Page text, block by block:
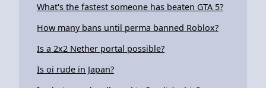
What's the fastest someone has beaten GTA 5?
How many bans until perma banned Roblox?
Is a 2x2 Nether portal possible?
Is oi rude in Japan?